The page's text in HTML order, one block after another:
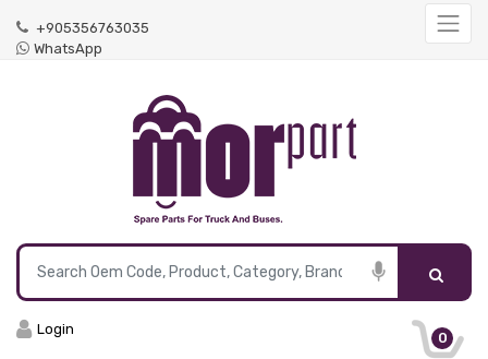
+905356763035
WhatsApp
0
Login